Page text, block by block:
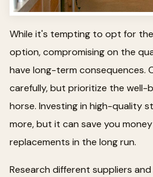
While it's tempting to opt for
option, compromising on the
have long-term consequences.
carefully, but prioritize the well-
horse. Investing in high-quality
more, but it can save you
replacements in the long run.
Research different suppliers